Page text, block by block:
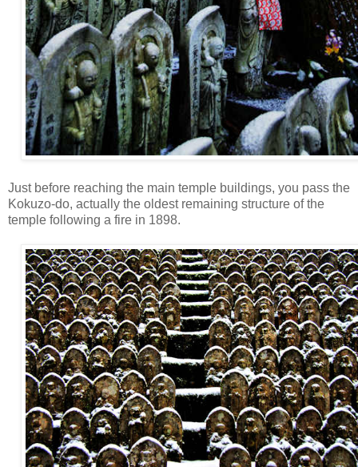
Just before reaching the main temple buildings, you pass the
Kokuzo-do, actually the oldest remaining structure of the
temple following a fire in 1898.